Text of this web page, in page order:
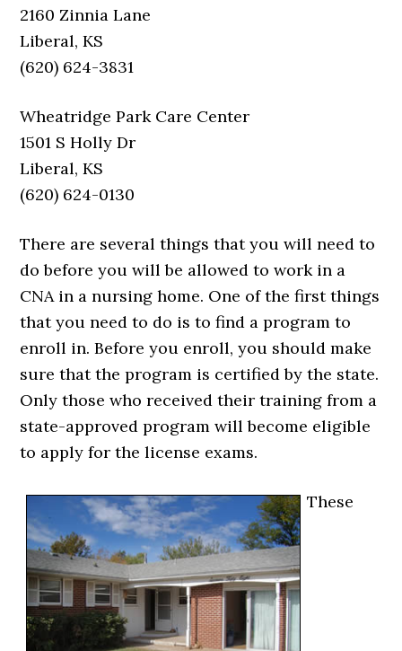
2160 Zinnia Lane
Liberal, KS
(620) 624-3831
Wheatridge Park Care Center
1501 S Holly Dr
Liberal, KS
(620) 624-0130
There are several things that you will need to
do before you will be allowed to work in a
CNA in a nursing home. One of the first things
that you need to do is to find a program to
enroll in. Before you enroll, you should make
sure that the program is certified by the state.
Only those who received their training from a
state-approved program will become eligible
to apply for the license exams.
These